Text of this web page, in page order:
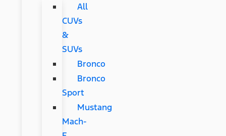
All
CUVs
&
SUVs
Bronco
Bronco
Sport
Mustang
Mach-